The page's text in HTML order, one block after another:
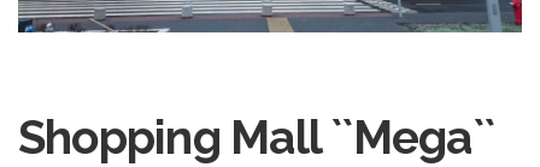
Shopping Mall ``Mega``